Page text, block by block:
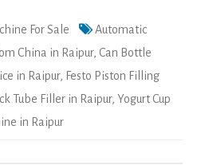
For Sale
Automatic
China in Raipur, Can Bottle
in Raipur, Festo Piston Filling
Tube Filler in Raipur, Yogurt Cup
in Raipur